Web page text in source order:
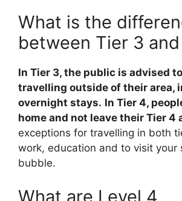
What is the
between Tier 3
In Tier 3, the public is advised
travelling outside of their area,
overnight stays. In Tier 4,
home and not leave their Tier 4
exceptions for travelling in both
work, education and to visit your
bubble.
What are Level 4